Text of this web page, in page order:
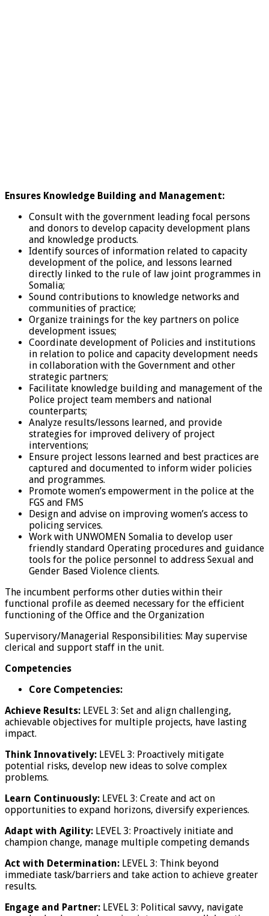
Ensures Knowledge Building and Management:
Consult with the government leading focal persons
and donors to develop capacity development plans
and knowledge products.
Identify sources of information related to capacity
development of the police, and lessons learned
directly linked to the rule of law joint programmes in
Somalia;
Sound contributions to knowledge networks and
communities of practice;
Organize trainings for the key partners on police
development issues;
Coordinate development of Policies and institutions
in relation to police and capacity development needs
in collaboration with the Government and other
strategic partners;
Facilitate knowledge building and management of the
Police project team members and national
counterparts;
Analyze results/lessons learned, and provide
strategies for improved delivery of project
interventions;
Ensure project lessons learned and best practices are
captured and documented to inform wider policies
and programmes.
Promote women’s empowerment in the police at the
FGS and FMS
Design and advise on improving women’s access to
policing services.
Work with UNWOMEN Somalia to develop user
friendly standard Operating procedures and guidance
tools for the police personnel to address Sexual and
Gender Based Violence clients.
The incumbent performs other duties within their
functional profile as deemed necessary for the efficient
functioning of the Office and the Organization
Supervisory/Managerial Responsibilities: May supervise
clerical and support staff in the unit.
Competencies
Core Competencies:
Achieve Results: LEVEL 3: Set and align challenging,
achievable objectives for multiple projects, have lasting
impact.
Think Innovatively: LEVEL 3: Proactively mitigate
potential risks, develop new ideas to solve complex
problems.
Learn Continuously: LEVEL 3: Create and act on
opportunities to expand horizons, diversify experiences.
Adapt with Agility: LEVEL 3: Proactively initiate and
champion change, manage multiple competing demands
Act with Determination: LEVEL 3: Think beyond
immediate task/barriers and take action to achieve greater
results.
Engage and Partner: LEVEL 3: Political savvy, navigate